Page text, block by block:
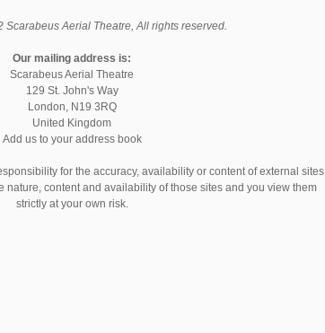
Scarabeus Aerial Theatre, All rights reserved.
Our mailing address is:
Scarabeus Aerial Theatre
129 St. John's Way
London, N19 3RQ
United Kingdom
Add us to your address book
for the accuracy, availability or content of external sites
nature, content and availability of those sites and you view them
strictly at your own risk.